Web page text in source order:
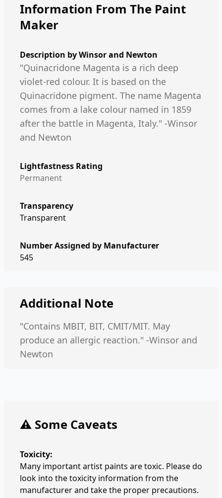
Information From The Paint
Maker
Description byWinsor and Newton
"Quinacridone Magenta is a rich deep
violet-red colour. It is based on the
Quinacridone pigment. The name Magenta
comes from a lake colour named in 1859
after the battle in Magenta, Italy." -Winsor
and Newton
Lightfastness Rating
Permanent
Transparency
Transparent
Number Assigned by Manufacturer
545
Additional Note
"Contains MBIT, BIT, CMIT/MIT. May
produce an allergic reaction." -Winsor and
Newton
⚠️ Some Caveats
Toxicity:
Many important artist paints are toxic. Please do
look into the toxicity information from the
manufacturer and take the proper precautions.